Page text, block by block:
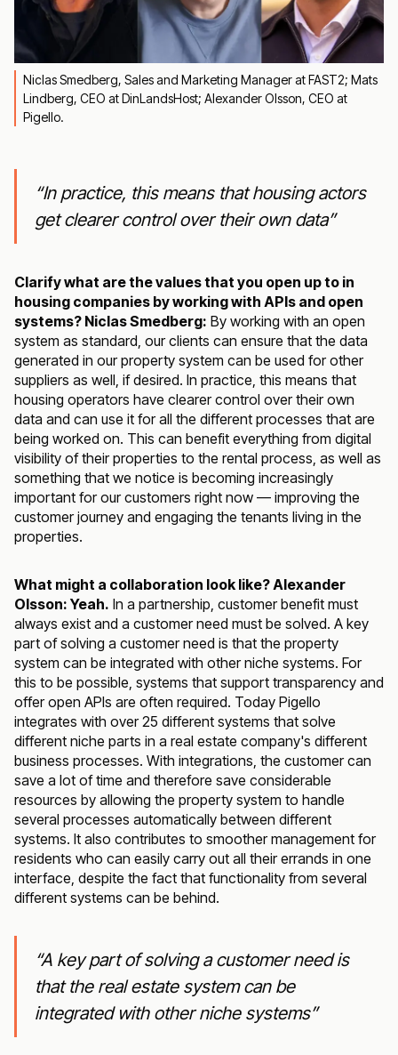
Niclas Smedberg, Sales and Marketing Manager at FAST2; Mats
Lindberg, CEO at DinLandsHost; Alexander Olsson, CEO at
Pigello.
“In practice, this means that housing actors
get clearer control over their own data”
Clarify what are the values that you open up to in
housing companies by working with APIs and open
systems? Niclas Smedberg: By working with an open
system as standard, our clients can ensure that the data
generated in our property system can be used for other
suppliers as well, if desired. In practice, this means that
housing operators have clearer control over their own
data and can use it for all the different processes that are
being worked on. This can benefit everything from digital
visibility of their properties to the rental process, as well as
something that we notice is becoming increasingly
important for our customers right now — improving the
customer journey and engaging the tenants living in the
properties.
What might a collaboration look like? Alexander
Olsson: Yeah. In a partnership, customer benefit must
always exist and a customer need must be solved. A key
part of solving a customer need is that the property
system can be integrated with other niche systems. For
this to be possible, systems that support transparency and
offer open APIs are often required. Today Pigello
integrates with over 25 different systems that solve
different niche parts in a real estate company's different
business processes. With integrations, the customer can
save a lot of time and therefore save considerable
resources by allowing the property system to handle
several processes automatically between different
systems. It also contributes to smoother management for
residents who can easily carry out all their errands in one
interface, despite the fact that functionality from several
different systems can be behind.
“A key part of solving a customer need is
that the real estate system can be
integrated with other niche systems”